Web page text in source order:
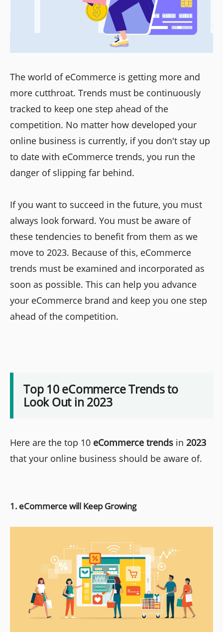
The world of eCommerce is getting more and
more cutthroat. Trends must be continuously
tracked to keep one step ahead of the
competition. No matter how developed your
online business is currently, if you don't stay up
to date with eCommerce trends, you run the
danger of slipping far behind.
If you want to succeed in the future, you must
always look forward. You must be aware of
these tendencies to benefit from them as we
move to 2023. Because of this, eCommerce
trends must be examined and incorporated as
soon as possible. This can help you advance
your eCommerce brand and keep you one step
ahead of the competition.
Top 10 eCommerce Trends to
Look Out in 2023
Here are the top 10 eCommerce trends in 2023
that your online business should be aware of.
1. eCommerce will Keep Growing